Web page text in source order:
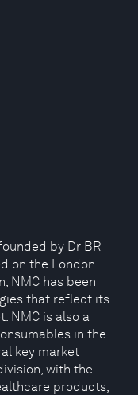
by Dr BR
on the London
NMC has been
that reflect its
NMC is also a
in the
key market
with the
products,